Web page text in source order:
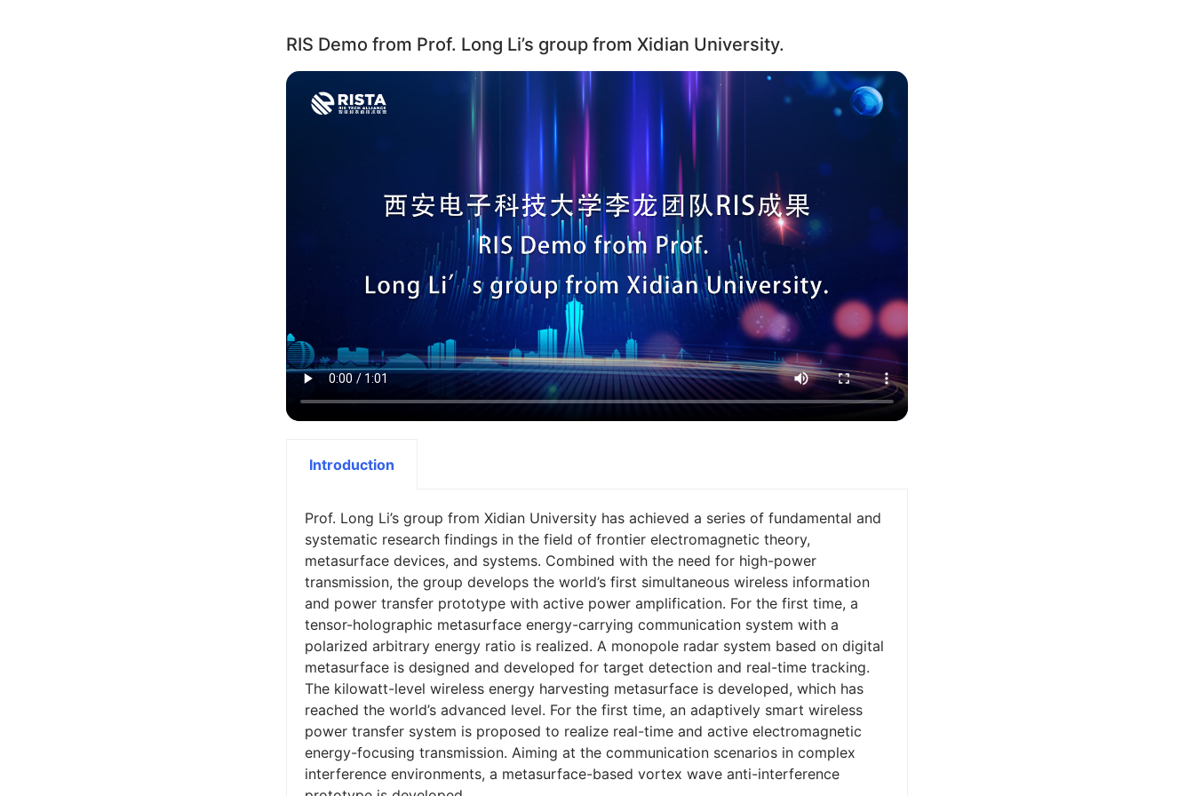
RIS Demo from Prof. Long Li’s group from Xidian University.
Introduction
Prof. Long Li’s group from Xidian University has achieved a series of fundamental and
systematic research findings in the field of frontier electromagnetic theory,
metasurface devices, and systems. Combined with the need for high-power
transmission, the group develops the world’s first simultaneous wireless information
and power transfer prototype with active power amplification. For the first time, a
tensor-holographic metasurface energy-carrying communication system with a
polarized arbitrary energy ratio is realized. A monopole radar system based on digital
metasurface is designed and developed for target detection and real-time tracking.
The kilowatt-level wireless energy harvesting metasurface is developed, which has
reached the world’s advanced level. For the first time, an adaptively smart wireless
power transfer system is proposed to realize real-time and active electromagnetic
energy-focusing transmission. Aiming at the communication scenarios in complex
interference environments, a metasurface-based vortex wave anti-interference